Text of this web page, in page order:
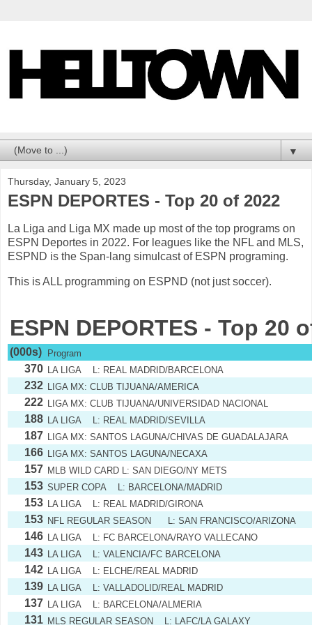
▼
Thursday, January 5, 2023
ESPN DEPORTES - Top 20 of 2022
La Liga and Liga MX made up most of the top programs on
ESPN Deportes in 2022. For leagues like the NFL and MLS,
ESPND is the Span-lang simulcast of ESPN programing.
This is ALL programming on ESPND (not just soccer).
ESPN DEPORTES - Top 20
(000s) Program
370 LA LIGA L: REAL MADRID/BARCELONA
232 LIGA MX: CLUB TIJUANA/AMERICA
222 LIGA MX: CLUB TIJUANA/UNIVERSIDAD NACIONAL
188 LA LIGA L: REAL MADRID/SEVILLA
187 LIGA MX: SANTOS LAGUNA/CHIVAS DE GUADALAJARA
166 LIGA MX: SANTOS LAGUNA/NECAXA
157 MLB WILD CARD L: SAN DIEGO/NY METS
153 SUPER COPA L: BARCELONA/MADRID
153 LA LIGA L: REAL MADRID/GIRONA
153 NFL REGULAR SEASON L: SAN FRANCISCO/ARIZONA
146 LA LIGA L: FC BARCELONA/RAYO VALLECANO
143 LA LIGA L: VALENCIA/FC BARCELONA
142 LA LIGA L: ELCHE/REAL MADRID
139 LA LIGA L: VALLADOLID/REAL MADRID
137 LA LIGA L: BARCELONA/ALMERIA
131 MLS REGULAR SEASON L: LAFC/LA GALAXY